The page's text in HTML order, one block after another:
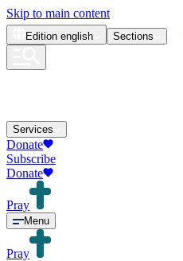
Skip to main content
Edition english Sections
Services
Donate
Subscribe
Donate
Pray
Menu
Pray